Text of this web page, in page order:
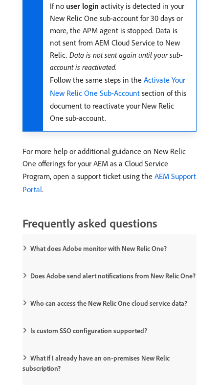
If no user login activity is detected in your
New Relic One sub-account for 30 days or
more, the APM agent is stopped. Data is
not sent from AEM Cloud Service to New
Relic. Data is not sent again until your sub-
account is reactivated.
Follow the same steps in the Activate Your
New Relic One Sub-Account section of this
document to reactivate your New Relic
One sub-account.
For more help or additional guidance on New Relic
One offerings for your AEM as a Cloud Service
Program, open a support ticket using the AEM Support
Portal.
Frequently asked questions
What does Adobe monitor with New Relic One?
Does Adobe send alert notifications from New Relic One?
Who can access the New Relic One cloud service data?
Is custom SSO configuration supported?
What if I already have an on-premises New Relic
subscription?